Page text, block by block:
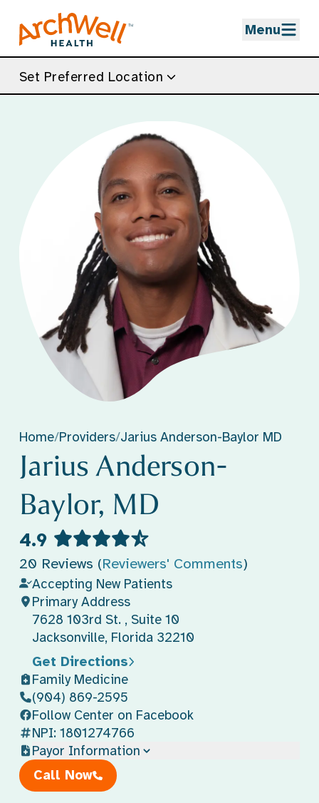
Menu
Set Preferred Location
Home/Providers/Jarius Anderson-Baylor MD
Jarius Anderson-
Baylor, MD
4.9
20 Reviews (Reviewers' Comments)
Accepting New Patients
Primary Address
7628 103rd St. , Suite 10
Jacksonville, Florida 32210
Get Directions
Family Medicine
(904) 869-2595
Follow Center on Facebook
NPI: 1801274766
Payor Information
Call Now